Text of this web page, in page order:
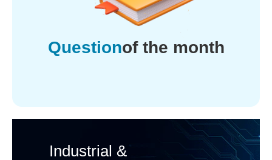
Questionof the month
Industrial &